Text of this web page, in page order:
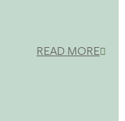
READ MORE